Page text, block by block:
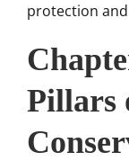
protection
Pillars